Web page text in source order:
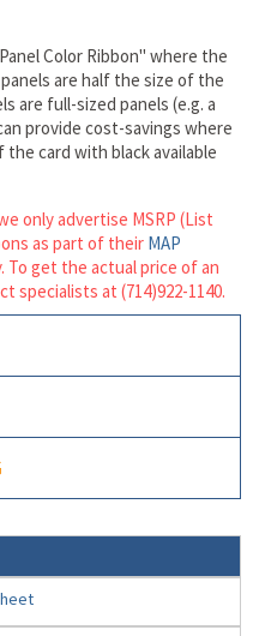
Color Ribbon" where the
panels are half the size of the
are full-sized panels (e.g. a
provide cost-savings where
card with black available
only advertise MSRP (List
as part of their MAP
To get the actual price of an
specialists at (714)922-1140.